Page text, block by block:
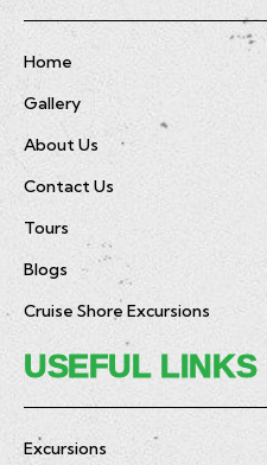
Home
Gallery
About Us
Contact Us
Tours
Blogs
Cruise Shore Excursions
USEFUL LINKS
Excursions